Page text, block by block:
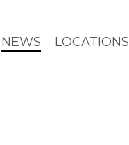
NEWS LOCATIONS